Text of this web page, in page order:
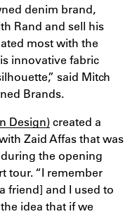
denim brand,
Rand and sell his
most with the
innovative fabric
said Mitch
Brands.
Design)created a
Zaid Affas that was
the opening
tour. “I remember
friend] and I used to
idea that if we